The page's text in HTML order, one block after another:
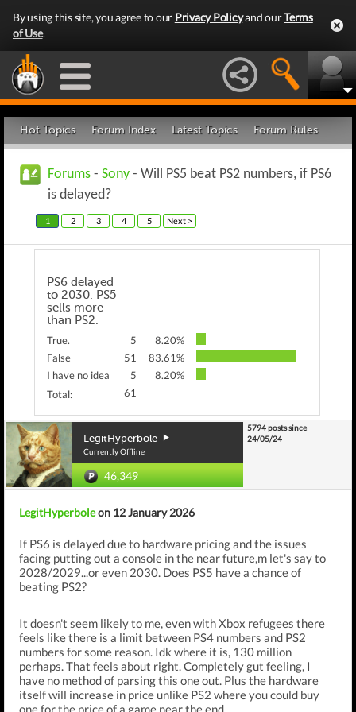
By using this site, you agree to our Privacy Policyand ourTerms
of Use.
Hot Topics Forum Index Latest Topics Forum Rules
Forums - Sony - Will PS5 beat PS2 numbers, if PS6
is delayed?
1 2 3 4 5 Next >
PS6 delayed
to 2030. PS5
sells more
than PS2.
True. 5
8.20%
False
51
83.61%
I have no idea
5
8.20%
Total:
61
LegitHyperbole
Currently Offline
46,349
5794 posts since
24/05/24
LegitHyperboleon 12 January 2026
If PS6 is delayed due to hardware pricing and the issues
facing putting out a console in the near future,m let's say to
2028/2029...or even 2030. Does PS5 have a chance of
beating PS2?
It doesn't seem likely to me, even with Xbox refugees there
feels like there is a limit between PS4 numbers and PS2
numbers for some reason. Idk where it is, 130 million
perhaps. That feels about right. Completely gut feeling, I
have no method of parsing this one out. Plus the hardware
itself will increase in price unlike PS2 where you could buy
one for the price of a game near the end.